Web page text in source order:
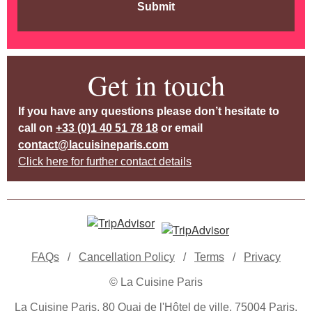
Submit
Get in touch
If you have any questions please don’t hesitate to
call on +33 (0)1 40 51 78 18 or email
contact@lacuisineparis.com
Click here for further contact details
FAQs / Cancellation Policy / Terms / Privacy
© La Cuisine Paris
La Cuisine Paris, 80 Quai de l'Hôtel de ville, 75004 Paris,